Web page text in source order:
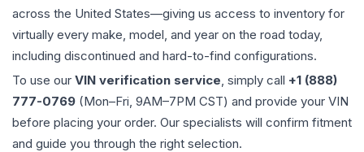
across the United States—giving us access to inventory for
virtually every make, model, and year on the road today,
including discontinued and hard-to-find configurations.
To use our VIN verification service, simply call +1 (888)
777-0769 (Mon–Fri, 9AM–7PM CST) and provide your VIN
before placing your order. Our specialists will confirm fitment
and guide you through the right selection.